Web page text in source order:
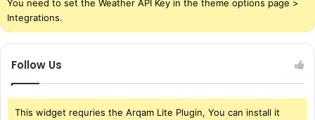
You need to set the Weather API Key in the theme options page >
Integrations.
Follow Us
This widget requries the Arqam Lite Plugin, You can install it